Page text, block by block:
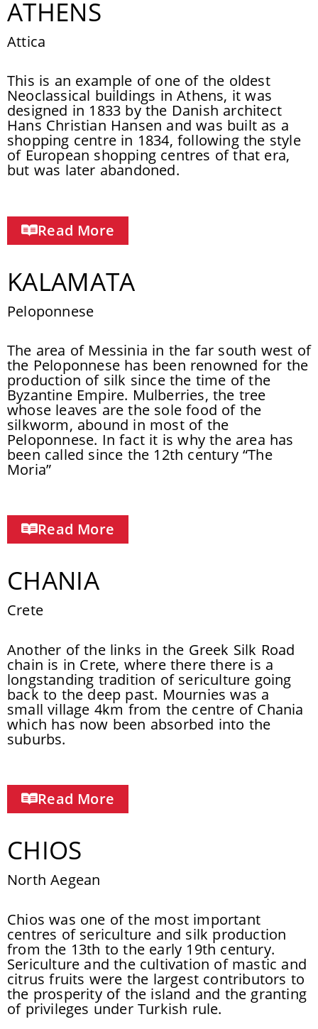
ATHENS
Attica
This is an example of one of the oldest
Neoclassical buildings in Athens, it was
designed in 1833 by the Danish architect
Hans Christian Hansen and was built as a
shopping centre in 1834, following the style
of European shopping centres of that era,
but was later abandoned.
Read More
KALAMATA
Peloponnese
The area of Messinia in the far south west of
the Peloponnese has been renowned for the
production of silk since the time of the
Byzantine Empire. Mulberries, the tree
whose leaves are the sole food of the
silkworm, abound in most of the
Peloponnese. In fact it is why the area has
been called since the 12th century “The
Moria”
Read More
CHANIA
Crete
Another of the links in the Greek Silk Road
chain is in Crete, where there there is a
longstanding tradition of sericulture going
back to the deep past. Mournies was a
small village 4km from the centre of Chania
which has now been absorbed into the
suburbs.
Read More
CHIOS
North Aegean
Chios was one of the most important
centres of sericulture and silk production
from the 13th to the early 19th century.
Sericulture and the cultivation of mastic and
citrus fruits were the largest contributors to
the prosperity of the island and the granting
of privileges under Turkish rule.